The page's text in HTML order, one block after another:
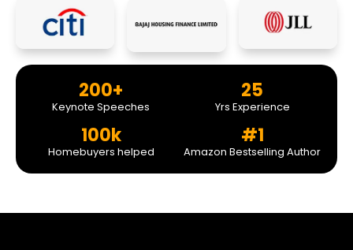
200+
Keynote Speeches
25
Yrs Experience
100k
Homebuyers helped
#1
Amazon Bestselling Author